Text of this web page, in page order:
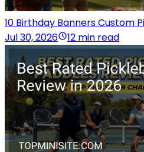
10 Birthday Banners Custom
Jul 30, 2026
12 min read